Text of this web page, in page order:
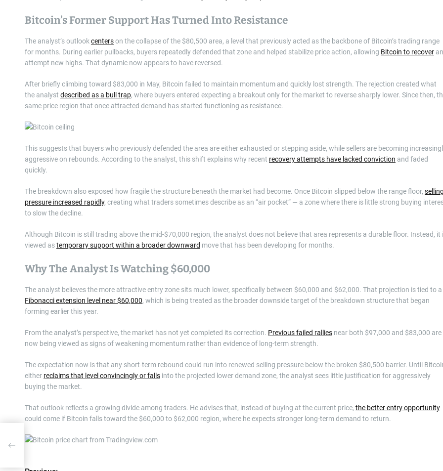
Bitcoin’s Former Support Has Turned Into Resistance
The analyst’s outlookcenterson the collapse of the $80,500 area, a level that previously acted as the backbone of Bitcoin’s trading range
for months. During earlier pullbacks, buyers repeatedly defended that zone and helped stabilize price action, allowing Bitcoin to recover
attempt new highs. That dynamic now appears to have reversed.
After briefly climbing toward $83,000 in May, Bitcoin failed to maintain momentum and quickly lost strength. The rejection created what
the analyst described as a bull trap, where buyers entered expecting a breakout only for the market to reverse sharply lower. Since then,
same price region that once attracted demand has started functioning as resistance.
This suggests that buyers who previously defended the area are either exhausted or stepping aside, while sellers are becoming
aggressive on rebounds. According to the analyst, this shift explains why recent recovery attempts have lacked conviction and faded
quickly.
The breakdown also exposed how fragile the structure beneath the market had become. Once Bitcoin slipped below the range floor,
pressure increased rapidly, creating what traders sometimes describe as an “air pocket” — a zone where there is little strong buying
to slow the decline.
Although Bitcoin is still trading above the mid-$70,000 region, the analyst does not believe that area represents a durable floor. Instead, it
viewed astemporary support within a broader downward move that has been developing for months.
Why The Analyst Is Watching $60,000
The analyst believes the more attractive entry zone sits much lower, specifically between $60,000 and $62,000. That projection is tied to a
Fibonacci extension level near $60,000, which is being treated as the broader downside target of the breakdown structure that began
forming earlier this year.
From the analyst’s perspective, the market has not yet completed its correction. Previous failed rallies near both $97,000 and $83,000 are
now being viewed as signs of weakening momentum rather than evidence of long-term strength.
The expectation now is that any short-term rebound could run into renewed selling pressure below the broken $80,500 barrier. Until
either reclaims that level convincingly or falls into the projected lower demand zone, the analyst sees little justification for aggressively
buying the market.
That outlook reflects a growing divide among traders. He advises that, instead of buying at the current price, the better entry opportunity
could come if Bitcoin falls toward the $60,000 to $62,000 region, where he expects stronger long-term demand to return.